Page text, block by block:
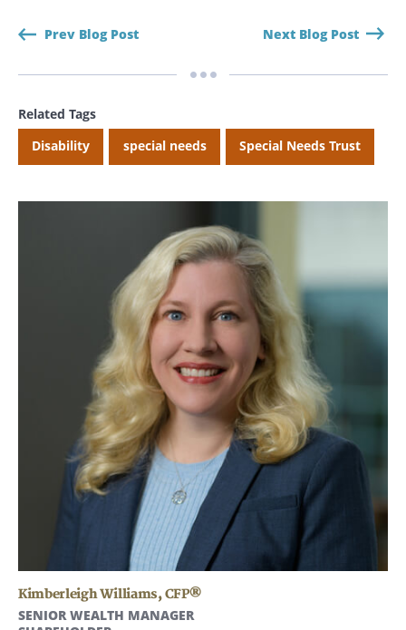
Prev Blog Post Next Blog Post
Related Tags
Disability
special needs Special Needs Trust
Kimberleigh Williams,CFP®
SENIOR WEALTH MANAGER